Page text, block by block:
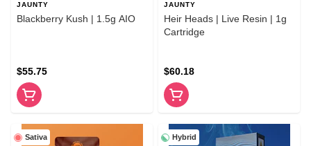
JAUNTY
Blackberry Kush | 1.5g AIO
$55.75
JAUNTY
Heir Heads | Live Resin | 1g
Cartridge
$60.18
Sativa Hybrid